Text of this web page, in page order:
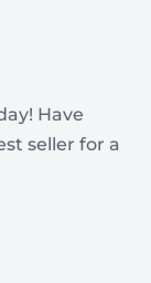
Have
seller for a